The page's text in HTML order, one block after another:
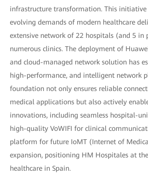
infrastructure transformation. This initiative
evolving demands of modern healthcare
extensive network of 22 hospitals (and 5 in
numerous clinics. The deployment of
and cloud-managed network solution has
high-performance, and intelligent network
foundation not only ensures reliable
medical applications but also actively
innovations, including seamless hospital-
high-quality VoWIFI for clinical
platform for future IoMT (Internet of
expansion, positioning HM Hospitales at
healthcare in Spain.